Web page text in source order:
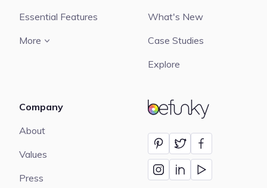
BeFunky
Essential Features
More
What's New
Case Studies
Explore
Company
About
Values
Press